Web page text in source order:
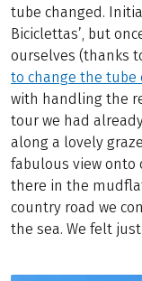
tube changed.
Biciclettas’, but
ourselves (thanks
to change the tube
with handling the
tour we had
along a lovely
fabulous view onto
there in the
country road we
the sea. We felt